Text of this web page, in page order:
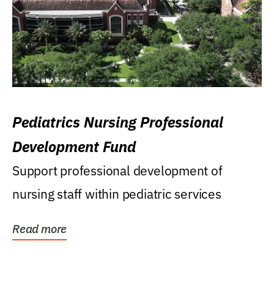
Pediatrics Nursing Professional
Development Fund
Support professional development of
nursing staff within pediatric services
Read more